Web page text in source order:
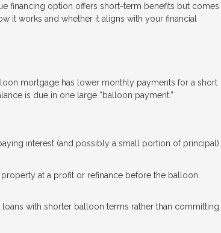
financing option offers short-term benefits but comes
it works and whether it aligns with your financial
mortgage has lower monthly payments for a short
is due in one large “balloon payment.”
interest (and possibly a small portion of principal),
at a profit or refinance before the balloon
with shorter balloon terms rather than committing